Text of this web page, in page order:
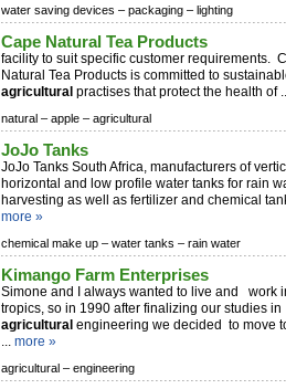
water saving devices – packaging – lighting
Cape Natural Tea Products
facility to suit specific customer requirements.
Natural Tea Products is committed to
agricultural practises that protect the health of
natural – apple – agricultural
JoJo Tanks
JoJo Tanks South Africa, manufacturers of
horizontal and low profile water tanks for rain
harvesting as well as fertilizer and chemical
more »
chemical make up – water tanks – rain water
Kimango Farm Enterprises
Simone and I always wanted to live and work
tropics, so in 1990 after finalizing our studies in
agricultural engineering we decided to move
... more »
agricultural – engineering